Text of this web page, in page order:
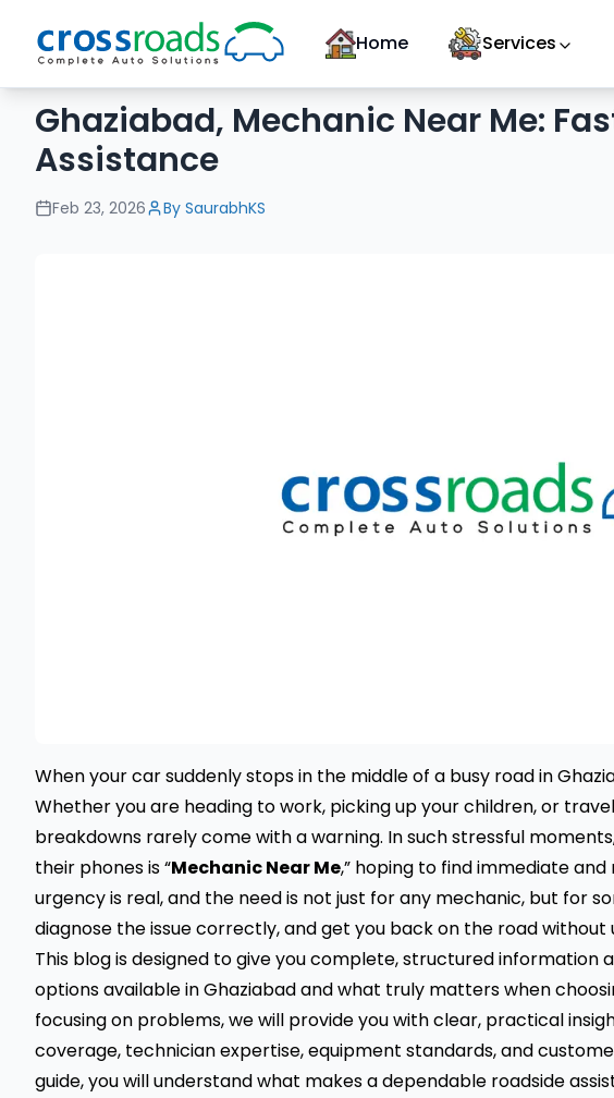
Home Services
Ghaziabad, Mechanic Near Me:
Assistance
Feb 23, 2026 By SaurabhKS
When your car suddenly stops in the middle of a busy road in
Whether you are heading to work, picking up your children, or
breakdowns rarely come with a warning. In such stressful
their phones is “Mechanic Near Me,” hoping to find immediate
urgency is real, and the need is not just for any mechanic, but for
diagnose the issue correctly, and get you back on the road without
This blog is designed to give you complete, structured information
options available in Ghaziabad and what truly matters when
focusing on problems, we will provide you with clear, practical
coverage, technician expertise, equipment standards, and
guide, you will understand what makes a dependable roadside